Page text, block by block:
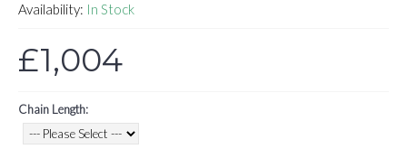
Availability: In Stock
£1,004
Chain Length: